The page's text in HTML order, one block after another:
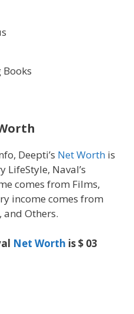
Books
Deepti’s Net Worth is
LifeStyle, Naval’s
comes from Films,
income comes from
and Others.
Net Worth is $ 03